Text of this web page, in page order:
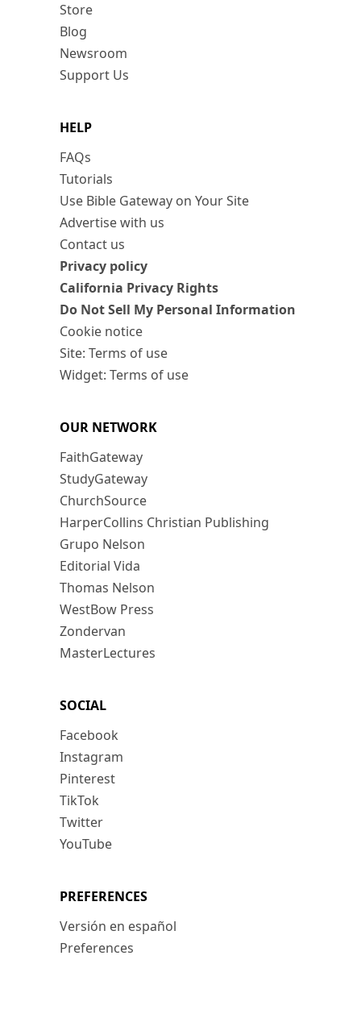
Store
Blog
Newsroom
Support Us
HELP
FAQs
Tutorials
Use Bible Gateway on Your Site
Advertise with us
Contact us
Privacy policy
California Privacy Rights
Do Not Sell My Personal Information
Cookie notice
Site: Terms of use
Widget: Terms of use
OUR NETWORK
FaithGateway
StudyGateway
ChurchSource
HarperCollins Christian Publishing
Grupo Nelson
Editorial Vida
Thomas Nelson
WestBow Press
Zondervan
MasterLectures
SOCIAL
Facebook
Instagram
Pinterest
TikTok
Twitter
YouTube
PREFERENCES
Versión en español
Preferences